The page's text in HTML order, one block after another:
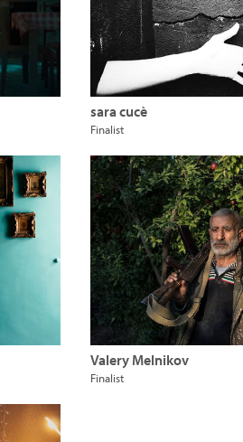
sara cucè
Finalist
Valery Melnikov
Finalist